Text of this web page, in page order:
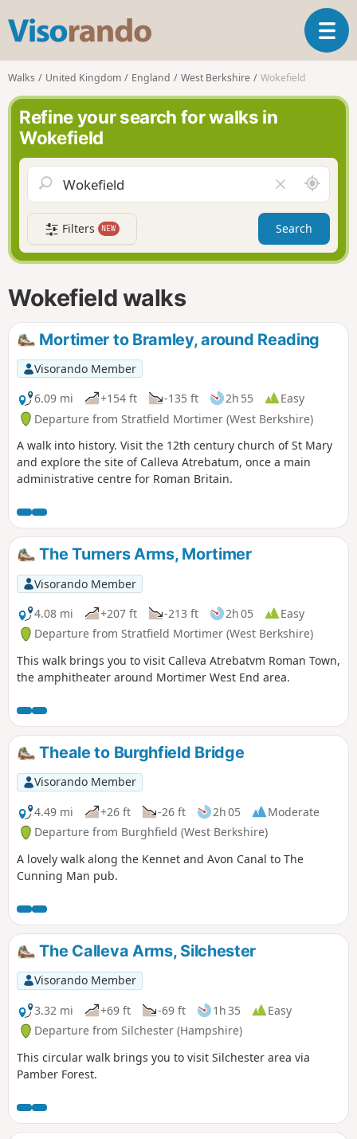
s
o
r
n
o
T
o
a
v
g
a
t
i
Walks United Kingdom England West Berkshire Wokefield
Refine your search for walks in
Wokefield
l
e
a
r
f
d
A
r
o
n
d
Filters NEW Search
Wokefield walks
Mortimer to Bramley, around Reading
Visorando Member
6.09 mi
+154 ft -135 ft 2h 55
Easy
Departure from Stratfield Mortimer (West Berkshire)
A walk into history. Visit the 12th century church of St Mary
and explore the site of Calleva Atrebatum, once a main
administrative centre for Roman Britain.
The Turners Arms, Mortimer
Visorando Member
4.08 mi
+207 ft -213 ft 2h 05
Easy
Departure from Stratfield Mortimer (West Berkshire)
This walk brings you to visit Calleva Atrebatvm Roman Town,
the amphitheater around Mortimer West End area.
Theale to Burghfield Bridge
Visorando Member
4.49 mi
+26 ft -26 ft 2h 05
Moderate
Departure from Burghfield (West Berkshire)
A lovely walk along the Kennet and Avon Canal to The
Cunning Man pub.
The Calleva Arms, Silchester
Visorando Member
3.32 mi
+69 ft -69 ft 1h 35
Easy
Departure from Silchester (Hampshire)
This circular walk brings you to visit Silchester area via
Pamber Forest.